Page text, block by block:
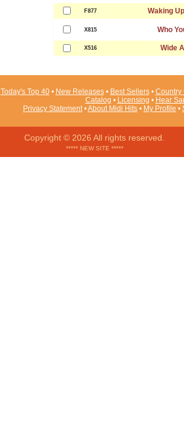
F877 Waking
X815 Who
X516 Wide
Today's Top 40• New Releases• Best Sellers• Country
Catalog • Licensing • Hear
Privacy Statement•About Midi Hits • My Profile •
Copyright © 2026 All rights reserved.
***** NEW SITE *****